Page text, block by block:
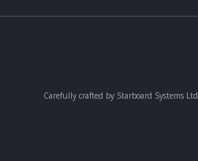
Carefully crafted by Starboard Systems Ltd